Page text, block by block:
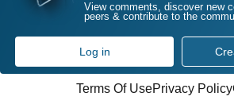
View comments, discover new
peers & contribute to the
Log in
Terms Of UsePrivacy Policy